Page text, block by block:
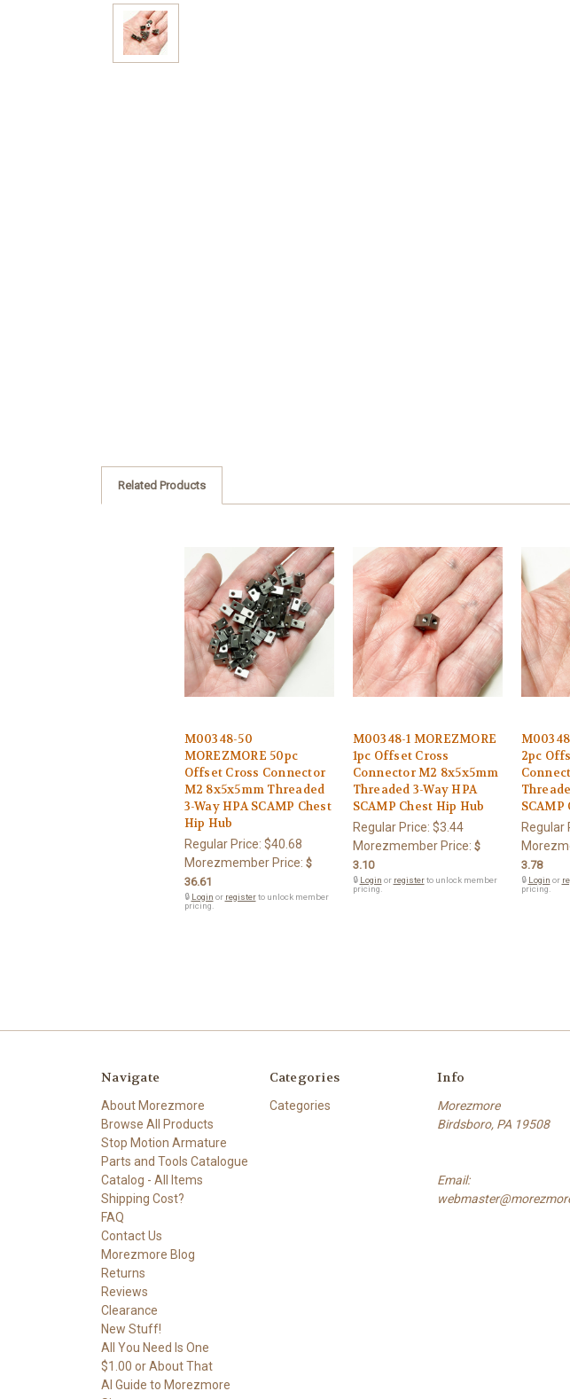
Related Products
M00348-50
MOREZMORE 50pc
Offset Cross Connector
M2 8x5x5mm Threaded
3-Way HPA SCAMP Chest
Hip Hub
Regular Price: $40.68
Morezmember Price: $
36.61
🔒 Login or registerto unlock member
pricing.
M00348-1 MOREZMORE
1pc Offset Cross
Connector M2 8x5x5mm
Threaded 3-Way HPA
SCAMP Chest Hip Hub
Regular Price: $3.44
Morezmember Price: $
3.10
🔒 Login or registerto unlock member
pricing.
2pc
SCAMP
Regular
3.78
🔒 Login or
pricing.
Navigate
About Morezmore
Browse All Products
Stop Motion Armature
Parts and Tools Catalogue
Catalog - All Items
Shipping Cost?
FAQ
Contact Us
Morezmore Blog
Returns
Reviews
Clearance
New Stuff!
All You Need Is One
$1.00 or About That
AI Guide to Morezmore
Categories
Categories
Info
Morezmore
Birdsboro, PA 19508
Email: